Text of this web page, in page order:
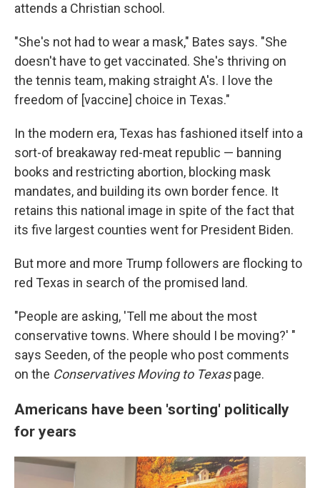
attends a Christian school.
"She's not had to wear a mask," Bates says. "She
doesn't have to get vaccinated. She's thriving on
the tennis team, making straight A's. I love the
freedom of [vaccine] choice in Texas."
In the modern era, Texas has fashioned itself into a
sort-of breakaway red-meat republic — banning
books and restricting abortion, blocking mask
mandates, and building its own border fence. It
retains this national image in spite of the fact that
its five largest counties went for President Biden.
But more and more Trump followers are flocking to
red Texas in search of the promised land.
"People are asking, 'Tell me about the most
conservative towns. Where should I be moving?' "
says Seeden, of the people who post comments
on the Conservatives Moving to Texaspage.
Americans have been 'sorting' politically
for years